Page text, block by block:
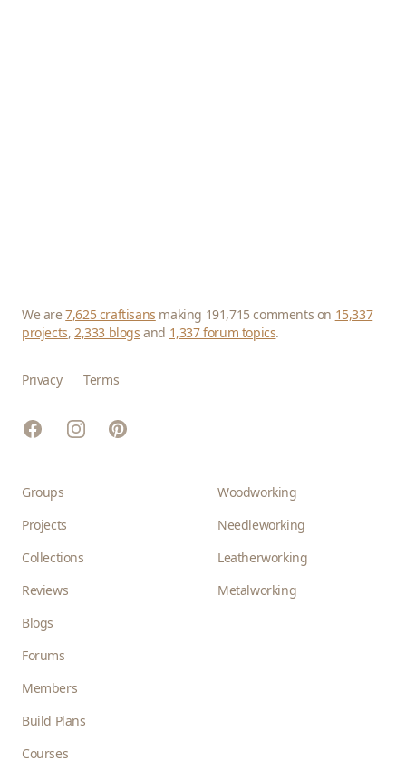
We are7,625 craftisans making 191,715 comments on 15,337
projects,2,333 blogs and 1,337 forum topics.
Privacy Terms
FacebookInstagramPinterest
Groups
Projects
Collections
Reviews
Blogs
Forums
Members
Build Plans
Courses
Woodworking
Needleworking
Leatherworking
Metalworking